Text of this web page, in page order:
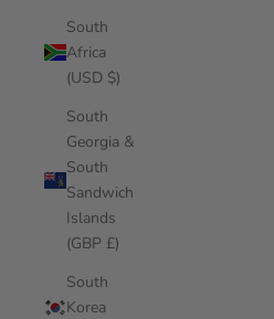
South
Africa
(USD $)
South
Georgia &
South
Sandwich
Islands
(GBP £)
South
Korea